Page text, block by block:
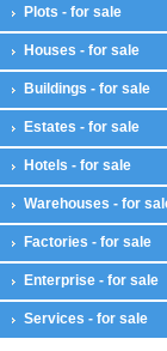
Plots - for sale
Houses - for sale
Buildings - for sale
Estates - for sale
Hotels - for sale
Warehouses - for
Factories - for sale
Enterprise - for sale
Services - for sale